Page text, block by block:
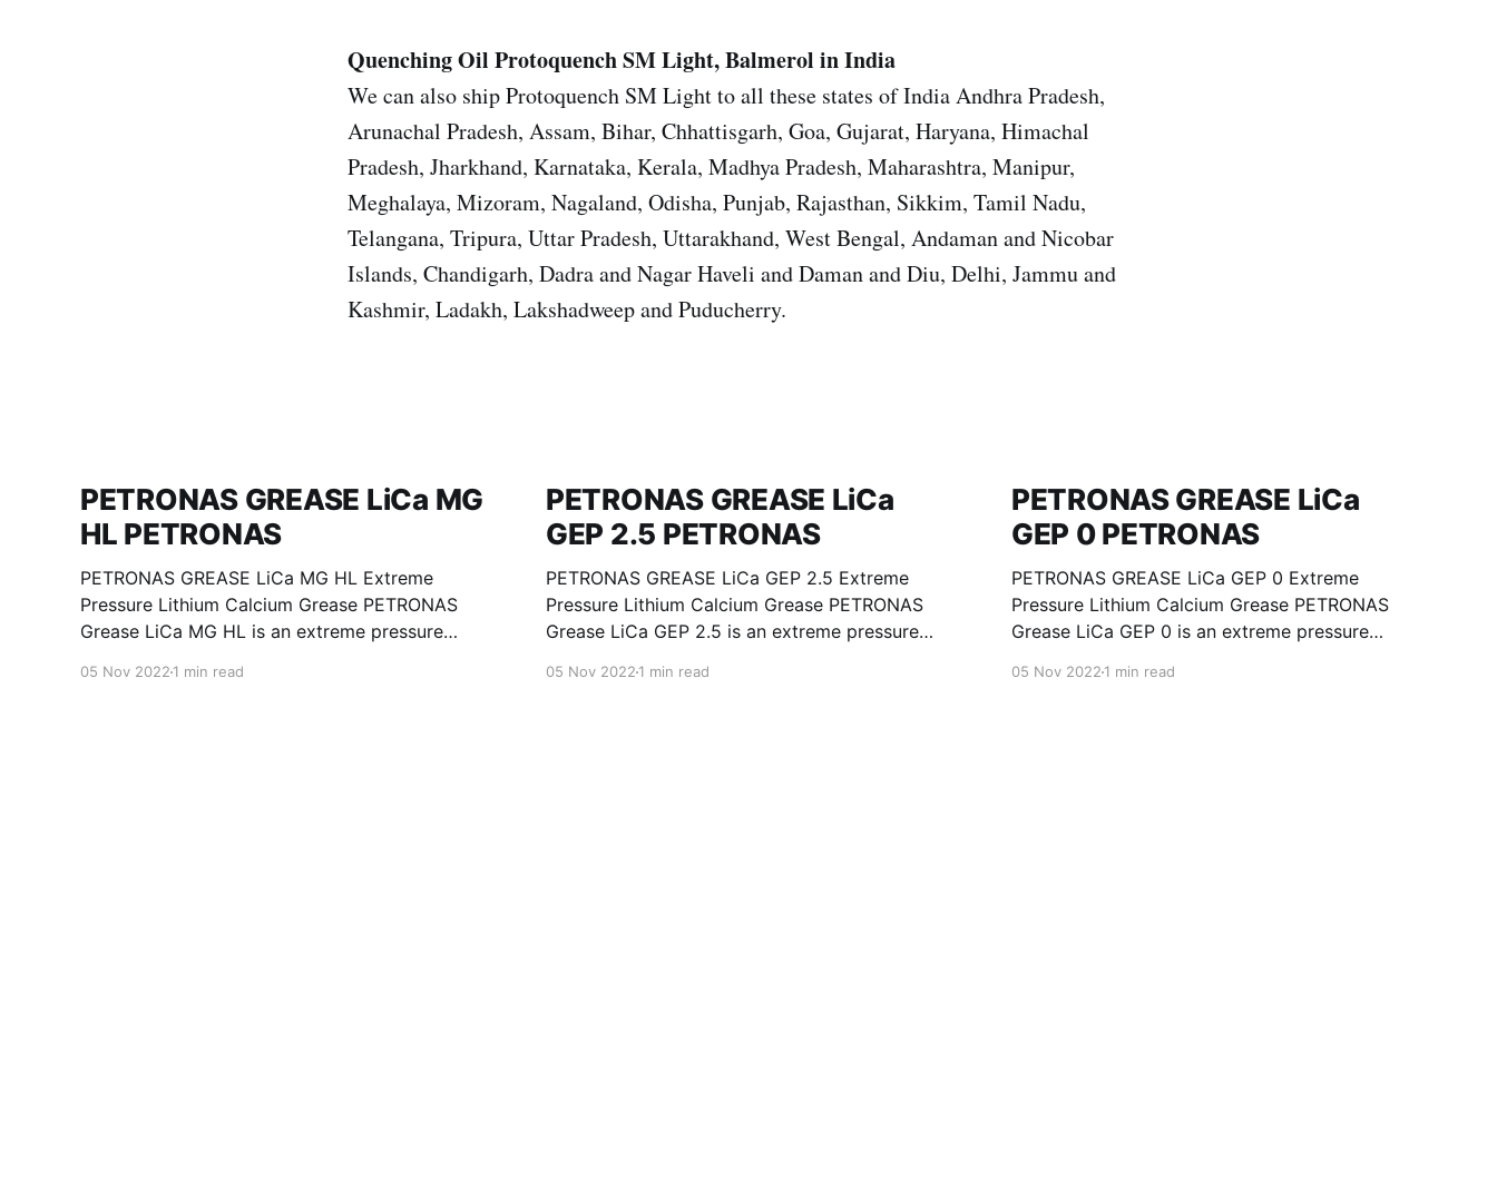
Quenching Oil Protoquench SM Light, Balmerol in India
We can also ship Protoquench SM Light to all these states of India Andhra Pradesh,
Arunachal Pradesh, Assam, Bihar, Chhattisgarh, Goa, Gujarat, Haryana, Himachal
Pradesh, Jharkhand, Karnataka, Kerala, Madhya Pradesh, Maharashtra, Manipur,
Meghalaya, Mizoram, Nagaland, Odisha, Punjab, Rajasthan, Sikkim, Tamil Nadu,
Telangana, Tripura, Uttar Pradesh, Uttarakhand, West Bengal, Andaman and Nicobar
Islands, Chandigarh, Dadra and Nagar Haveli and Daman and Diu, Delhi, Jammu and
Kashmir, Ladakh, Lakshadweep and Puducherry.
PETRONAS GREASE LiCa MG
HL PETRONAS
PETRONAS GREASE LiCa MG HL Extreme
Pressure Lithium Calcium Grease PETRONAS
Grease LiCa MG HL is an extreme pressure
05 Nov 2022 1 min read
PETRONAS GREASE LiCa
GEP 2.5 PETRONAS
PETRONAS GREASE LiCa GEP 2.5 Extreme
Pressure Lithium Calcium Grease PETRONAS
Grease LiCa GEP 2.5 is an extreme pressure
05 Nov 20221 min read
PETRONAS GREASE LiCa
GEP 0 PETRONAS
PETRONAS GREASE LiCa GEP 0 Extreme
Pressure Lithium Calcium Grease PETRONAS
Grease LiCa GEP 0 is an extreme pressure
05 Nov 20221 min read